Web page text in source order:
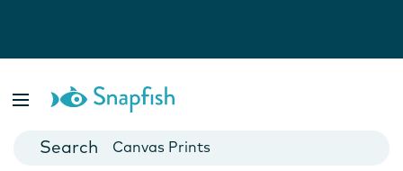
Cards
Canvas Prints